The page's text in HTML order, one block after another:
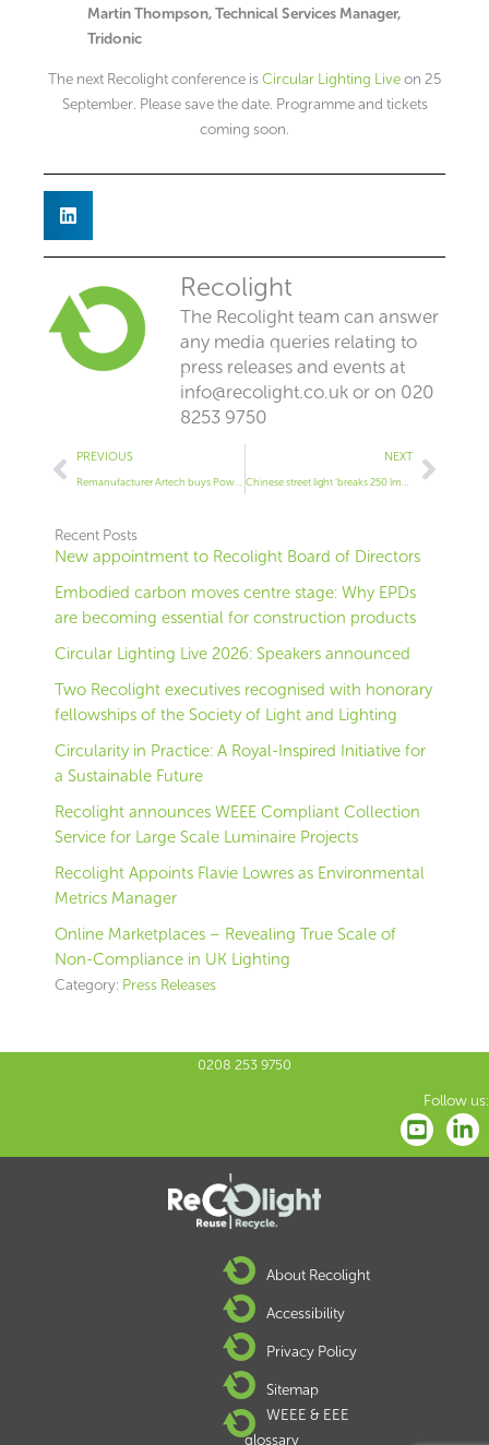
Martin Thompson, Technical Services Manager,
Tridonic
The next Recolight conference isCircular Lighting Liveon 25
September. Please save the date. Programme and tickets
coming soon.
Recolight
The Recolight team can answer
any media queries relating to
press releases and events at
info@recolight.co.uk or on 020
8253 9750
Prev
PREVIOUS
Remanufacturer Artech buys Powerlite Fitzgerald
NEXT
Chinese street light ‘breaks 250 lm/W barrier’
Next
Recent Posts
New appointment to Recolight Board of Directors
Embodied carbon moves centre stage: Why EPDs
are becoming essential for construction products
Circular Lighting Live 2026: Speakers announced
Two Recolight executives recognised with honorary
fellowships of the Society of Light and Lighting
Circularity in Practice: A Royal-Inspired Initiative for
a Sustainable Future
Recolight announces WEEE Compliant Collection
Service for Large Scale Luminaire Projects
Recolight Appoints Flavie Lowres as Environmental
Metrics Manager
Online Marketplaces – Revealing True Scale of
Non-Compliance in UK Lighting
Category: Press Releases
0208 253 9750
Follow us:
About Recolight
Accessibility
Privacy Policy
Sitemap
WEEE & EEE
glossary